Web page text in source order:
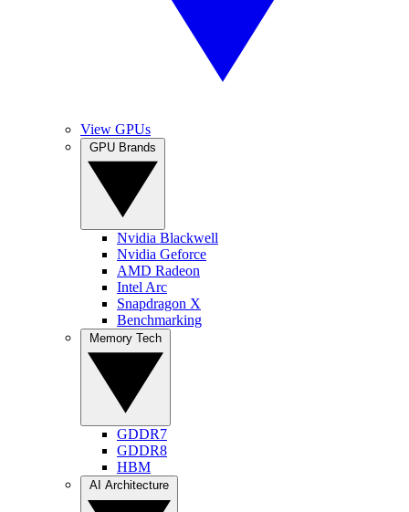
View GPUs
Nvidia Blackwell
Nvidia Geforce
AMD Radeon
Intel Arc
Snapdragon X
Benchmarking
GDDR7
GDDR8
HBM